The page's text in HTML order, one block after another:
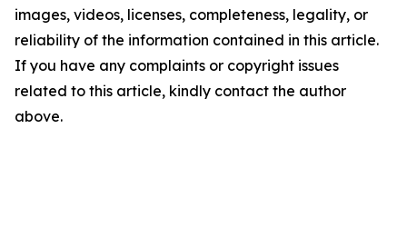
images, videos, licenses, completeness, legality, or
reliability of the information contained in this article.
If you have any complaints or copyright issues
related to this article, kindly contact the author
above.